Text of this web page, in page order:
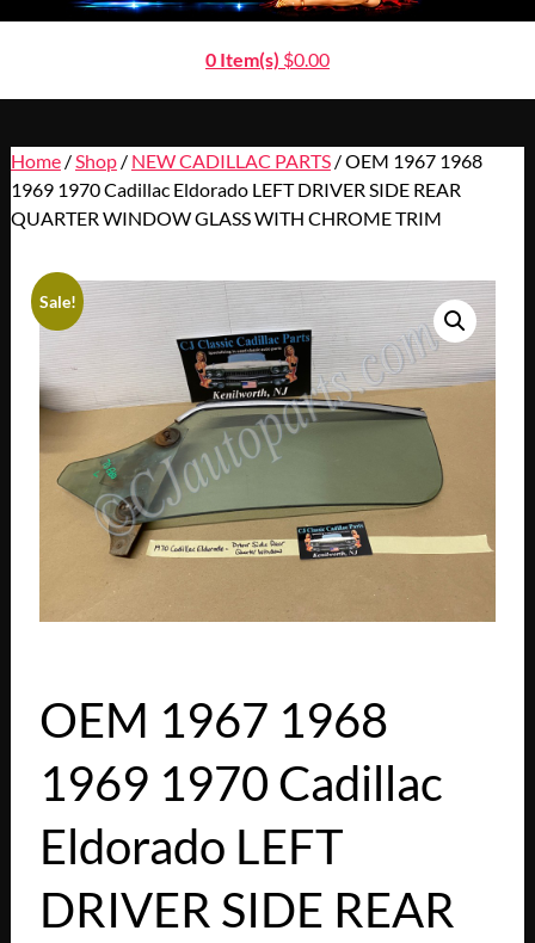
0 Item(s) $0.00
Home/ Shop/ NEW CADILLAC PARTS/ OEM 1967 1968
1969 1970 Cadillac Eldorado LEFT DRIVER SIDE REAR
QUARTER WINDOW GLASS WITH CHROME TRIM
Sale!
OEM 1967 1968
1969 1970 Cadillac
Eldorado LEFT
DRIVER SIDE REAR